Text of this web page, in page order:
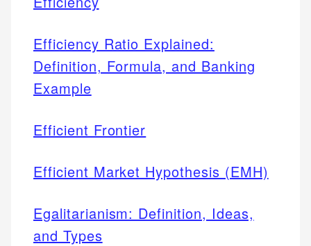
Efficiency Ratio Explained:
Definition, Formula, and Banking
Example
Efficient Frontier
Efficient Market Hypothesis (EMH)
Egalitarianism: Definition, Ideas,
and Types